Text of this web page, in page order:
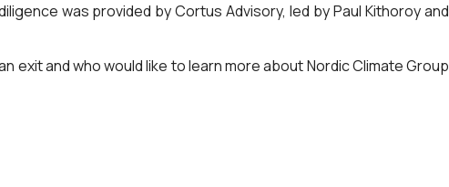
was provided by Cortus Advisory, led by Paul Kithoroy and
exit and who would like to learn more about Nordic Climate Group